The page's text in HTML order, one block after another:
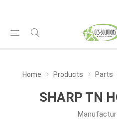
Home Products Parts
SHARP TN